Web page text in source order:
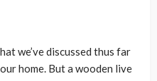
we’ve discussed thus far
home. But a wooden live